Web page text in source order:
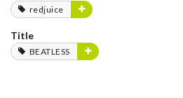
redjuice
Title
BEATLESS